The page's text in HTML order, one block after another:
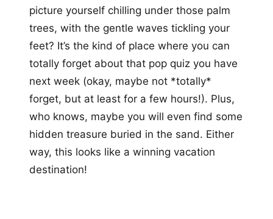
picture yourself chilling under those palm
trees, with the gentle waves tickling your
feet? It’s the kind of place where you can
totally forget about that pop quiz you have
next week (okay, maybe not *totally*
forget, but at least for a few hours!). Plus,
who knows, maybe you will even find some
hidden treasure buried in the sand. Either
way, this looks like a winning vacation
destination!